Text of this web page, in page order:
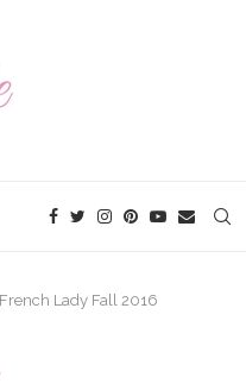
Lady Fall 2016